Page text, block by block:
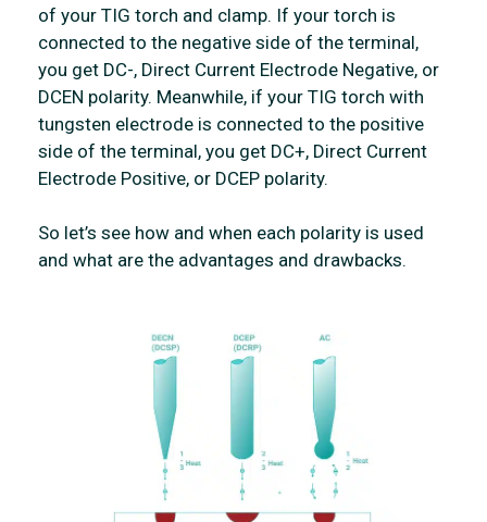
of your TIG torch and clamp. If your torch is
connected to the negative side of the terminal,
you get DC-, Direct Current Electrode Negative, or
DCEN polarity. Meanwhile, if your TIG torch with
tungsten electrode is connected to the positive
side of the terminal, you get DC+, Direct Current
Electrode Positive, or DCEP polarity.
So let’s see how and when each polarity is used
and what are the advantages and drawbacks.